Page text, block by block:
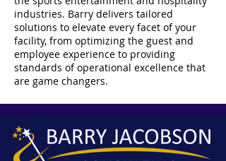
industries. Barry delivers tailored
solutions to elevate every facet of your
facility, from optimizing the guest and
employee experience to providing
standards of operational excellence that
are game changers.